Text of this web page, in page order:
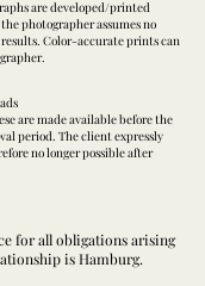
are developed/printed
photographer assumes no
Color-accurate prints can
are made available before the
period. The client expressly
no longer possible after
for all obligations arising
is Hamburg.